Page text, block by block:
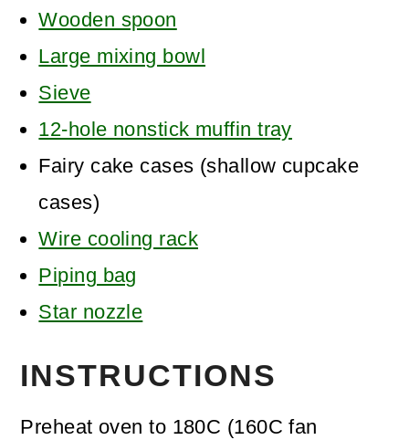
Wooden spoon
Large mixing bowl
Sieve
12-hole nonstick muffin tray
Fairy cake cases (shallow cupcake
cases)
Wire cooling rack
Piping bag
Star nozzle
INSTRUCTIONS
Preheat oven to 180C (160C fan